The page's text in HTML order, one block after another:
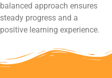
balanced approach ensures
steady progress and a
positive learning experience.